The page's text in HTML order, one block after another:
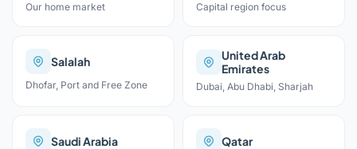
Our home market Capital region focus
Salalah
Dhofar, Port and Free Zone
United Arab
Emirates
Dubai, Abu Dhabi, Sharjah
Saudi Arabia Qatar